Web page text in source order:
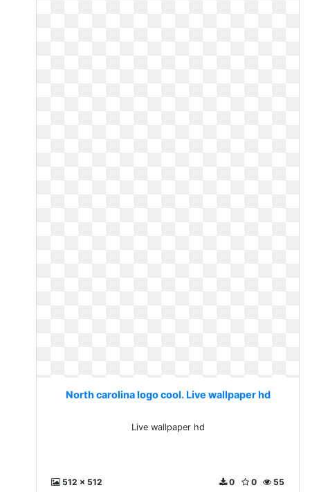
North carolina logo cool. Live wallpaper hd
Live wallpaper hd
512 x 512 55
0
0